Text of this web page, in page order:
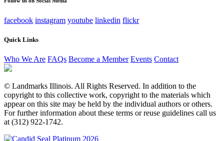
facebook instagram youtube linkedin flickr
Quick Links
Who We Are FAQs Become a Member Events Contact
© Landmarks Illinois. All Rights Reserved. In addition to the
copyright to this collective work, copyright to the materials which
appear on this site may be held by the individual authors or others.
For further information about these terms or reuse guidelines call us
at (312) 922-1742.